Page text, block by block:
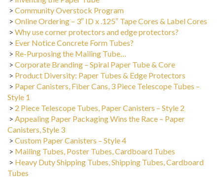
Community Overstock Program
Online Ordering – 3″ ID x .125″ Tape Cores & Label Cores
Why use corner protectors and edge protectors?
Ever Notice Concrete Form Tubes?
Re-Purposing the Mailing Tube…
Corporate Branding – Spiral Paper Tube & Core
Product Diversity: Paper Tubes & Edge Protectors
Paper Canisters, Fiber Cans, 3 Piece Telescope Tubes –
Style 1
>2 Piece Telescope Tubes, Paper Canisters – Style 2
Appealing Paper Packaging Wins the Race – Paper
Canisters, Style 3
>Custom Paper Canisters – Style 4
Mailing Tubes, Poster Tubes, Cardboard Tubes
Heavy Duty Shipping Tubes, Shipping Tubes, Cardboard
Tubes